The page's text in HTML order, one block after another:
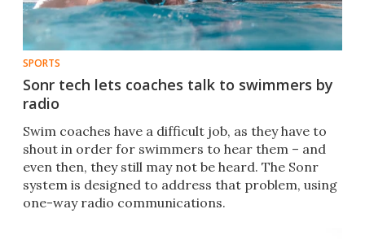
SPORTS
Sonr tech lets coaches talk to swimmers by
radio
Swim coaches have a difficult job, as they have to
shout in order for swimmers to hear them – and
even then, they still may not be heard. The Sonr
system is designed to address that problem, using
one-way radio communications.